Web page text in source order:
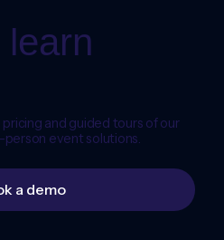
and guided tours of our
person event solutions.
a demo